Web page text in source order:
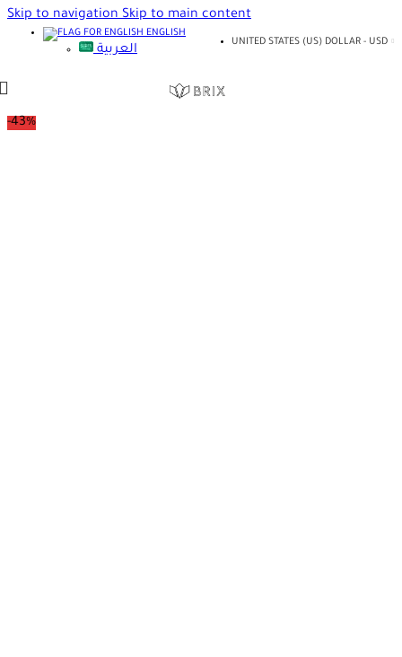
Skip to navigationSkip to main content
ENGLISH
العربية
UNITED STATES (US) DOLLAR - USD
-43%